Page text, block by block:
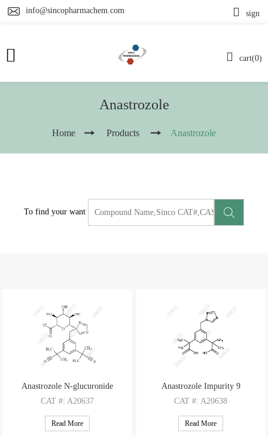
info@sincopharmachem.com
cart(0)
sign
Anastrozole
Home Products Anastrozole
To find your want
Anastrozole N-glucuronide
CAT #: A20637
#: 120511-73-1 (non-d)
M.F.: C23H27N5O6
Read More
Anastrozole Impurity 9
CAT#: A20638
CAS#: 1338800-81-9
M.F.: C17H21N3O4
Read More